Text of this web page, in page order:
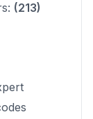
(213)